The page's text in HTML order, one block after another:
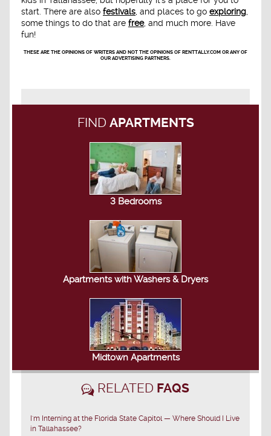
start. There are also festivals, and places to go exploring,
some things to do that are free, and much more. Have
fun!
THESE ARE THE OPINIONS OF WRITERS AND NOT THE OPINIONS OF RENTTALLY.COM OR ANY OF
OUR ADVERTISING PARTNERS.
FIND APARTMENTS
3 Bedrooms
Apartments with Washers & Dryers
Midtown Apartments
RELATED FAQS
I'm Interning at the Florida State Capitol — Where Should I Live
in Tallahassee?